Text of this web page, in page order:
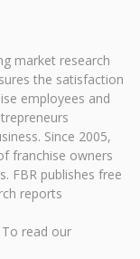
market research
the satisfaction
employees and
Since 2005,
franchise owners
FBR publishes free
reports
read our